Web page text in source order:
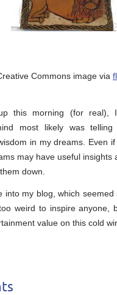
Commons image via
this morning (for real),
most likely was
in my dreams. Even if
may have useful insights
down.
into my blog, which
weird to inspire anyone,
value on this cold